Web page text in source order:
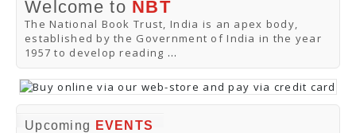
Introduction
Management
NBT Offices & Book Promotion Centre
ANNUAL REPORT
Manpower Profile
Employee Directory
BUY
Tracking Your Order
Online Orders
Welcome to NBT
The National Book Trust, India is an apex body,
established by the Government of India in the year
1957 to develop reading ...
Upcoming
EVENTS